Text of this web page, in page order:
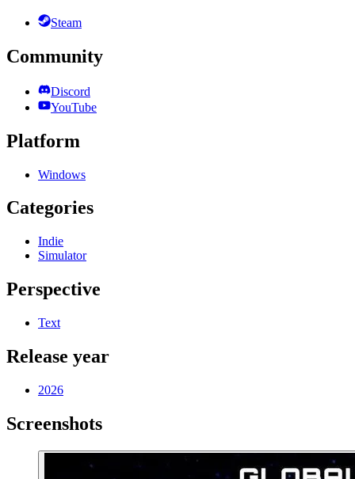
Steam
Community
Discord
YouTube
Platform
Windows
Categories
Indie
Simulator
Perspective
Text
Release year
2026
Screenshots